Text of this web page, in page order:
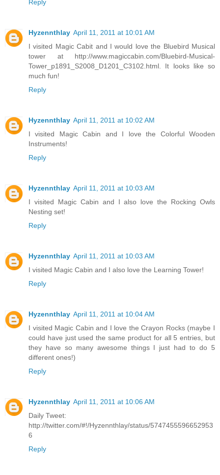
Reply
Hyzennthlay April 11, 2011 at 10:01 AM
I visited Magic Cabit and I would love the Bluebird Musical
tower at http://www.magiccabin.com/Bluebird-Musical-
Tower_p1891_S2008_D1201_C3102.html. It looks like so
much fun!
Reply
Hyzennthlay April 11, 2011 at 10:02 AM
I visited Magic Cabin and I love the Colorful Wooden
Instruments!
Reply
Hyzennthlay April 11, 2011 at 10:03 AM
I visited Magic Cabin and I also love the Rocking Owls
Nesting set!
Reply
Hyzennthlay April 11, 2011 at 10:03 AM
I visited Magic Cabin and I also love the Learning Tower!
Reply
Hyzennthlay April 11, 2011 at 10:04 AM
I visited Magic Cabin and I love the Crayon Rocks (maybe I
could have just used the same product for all 5 entries, but
they have so many awesome things I just had to do 5
different ones!)
Reply
Hyzennthlay April 11, 2011 at 10:06 AM
Daily Tweet:
http://twitter.com/#!/Hyzennthlay/status/5747455596652953
6
Reply